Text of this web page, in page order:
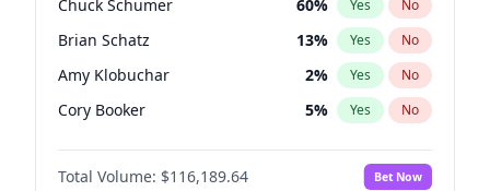
Chuck Schumer 60% Yes No
Brian Schatz 13% Yes No
Amy Klobuchar 2% Yes No
Cory Booker 5% Yes No
Chris Murphy 10%
Patty Murray No
Total Volume: $116,189.64 Bet Now